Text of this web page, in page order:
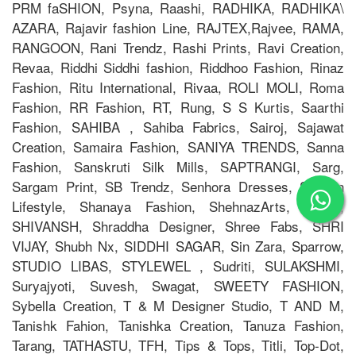
PRM faSHION, Psyna, Raashi, RADHIKA, RADHIKA\
AZARA, Rajavir fashion Line, RAJTEX,Rajvee, RAMA,
RANGOON, Rani Trendz, Rashi Prints, Ravi Creation,
Revaa, Riddhi Siddhi fashion, Riddhoo Fashion, Rinaz
Fashion, Ritu International, Rivaa, ROLI MOLI, Roma
Fashion, RR Fashion, RT, Rung, S S Kurtis, Saarthi
Fashion, SAHIBA , Sahiba Fabrics, Sairoj, Sajawat
Creation, Samaira Fashion, SANIYA TRENDS, Sanna
Fashion, Sanskruti Silk Mills, SAPTRANGI, Sarg,
Sargam Print, SB Trendz, Senhora Dresses, Shagun
Lifestyle, Shanaya Fashion, ShehnazArts, SHILP,
SHIVANSH, Shraddha Designer, Shree Fabs, SHRI
VIJAY, Shubh Nx, SIDDHI SAGAR, Sin Zara, Sparrow,
STUDIO LIBAS, STYLEWEL , Sudriti, SULAKSHMI,
Suryajyoti, Suvesh, Swagat, SWEETY FASHION,
Sybella Creation, T & M Designer Studio, T AND M,
Tanishk Fahion, Tanishka Creation, Tanuza Fashion,
Tarang, TATHASTU, TFH, Tips & Tops, Titli, Top-Dot,